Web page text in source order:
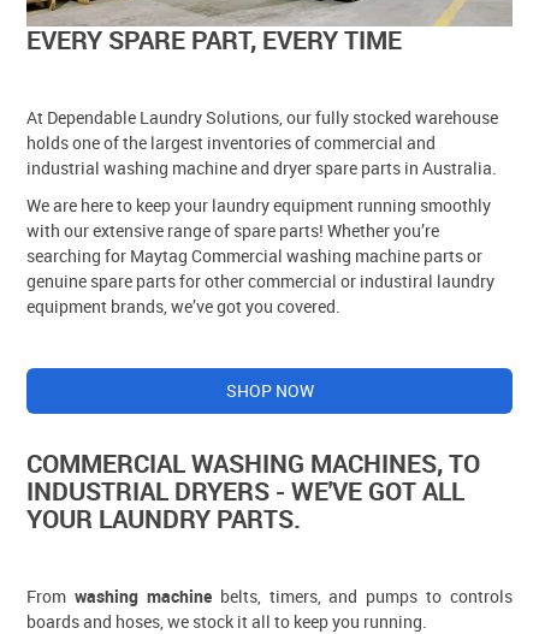
EVERY SPARE PART, EVERY TIME
At Dependable Laundry Solutions, our fully stocked warehouse
holds one of the largest inventories of commercial and
industrial washing machine and dryer spare parts in Australia.
We are here to keep your laundry equipment running smoothly
with our extensive range of spare parts! Whether you’re
searching for Maytag Commercial washing machine parts or
genuine spare parts for other commercial or industiral laundry
equipment brands, we’ve got you covered.
SHOP NOW
COMMERCIAL WASHING MACHINES, TO
INDUSTRIAL DRYERS - WE'VE GOT ALL
YOUR LAUNDRY PARTS.
Fromwashing machinebelts, timers, and pumps to controls
boards and hoses, we stock it all to keep you running.